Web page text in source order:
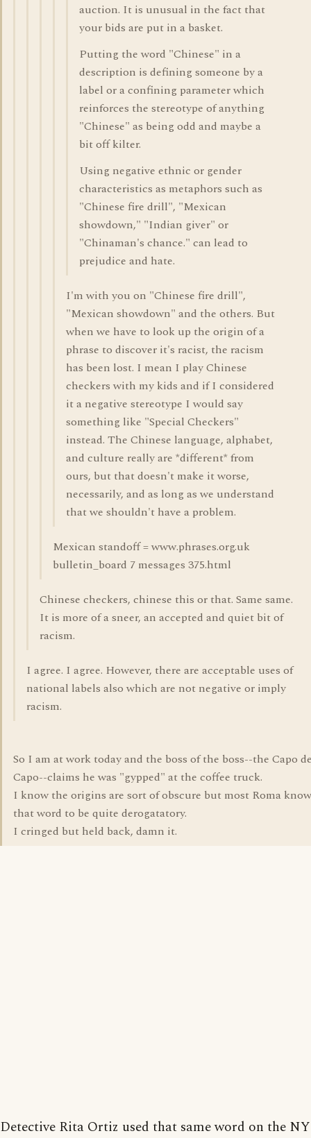
auction. It is unusual in the fact that
your bids are put in a basket.
Putting the word "Chinese" in a
description is defining someone by a
label or a confining parameter which
reinforces the stereotype of anything
"Chinese" as being odd and maybe a
bit off kilter.
Using negative ethnic or gender
characteristics as metaphors such as
"Chinese fire drill", "Mexican
showdown," "Indian giver" or
"Chinaman's chance." can lead to
prejudice and hate.
I'm with you on "Chinese fire drill",
"Mexican showdown" and the others. But
when we have to look up the origin of a
phrase to discover it's racist, the racism
has been lost. I mean I play Chinese
checkers with my kids and if I considered
it a negative stereotype I would say
something like "Special Checkers"
instead. The Chinese language, alphabet,
and culture really are *different* from
ours, but that doesn't make it worse,
necessarily, and as long as we understand
that we shouldn't have a problem.
Mexican standoff = www.phrases.org.uk
bulletin_board 7 messages 375.html
Chinese checkers, chinese this or that. Same same.
It is more of a sneer, an accepted and quiet bit of
racism.
I agree. I agree. However, there are acceptable uses of
national labels also which are not negative or imply
racism.
So I am at work today and the boss of the boss--the Capo
Capo--claims he was "gypped" at the coffee truck.
I know the origins are sort of obscure but most Roma know
that word to be quite derogatatory.
I cringed but held back, damn it.
Detective Rita Ortiz used that same word on the